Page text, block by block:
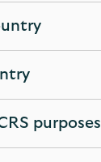
purposes